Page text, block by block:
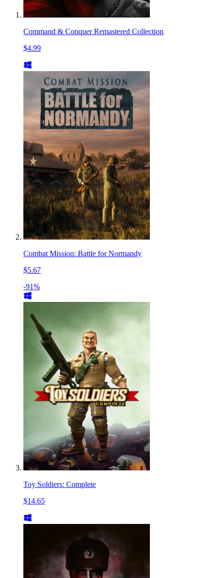
Command & Conquer Remastered Collection
$4.99
Combat Mission: Battle for Normandy
$5.67
-91%
Toy Soldiers: Complete
$14.65